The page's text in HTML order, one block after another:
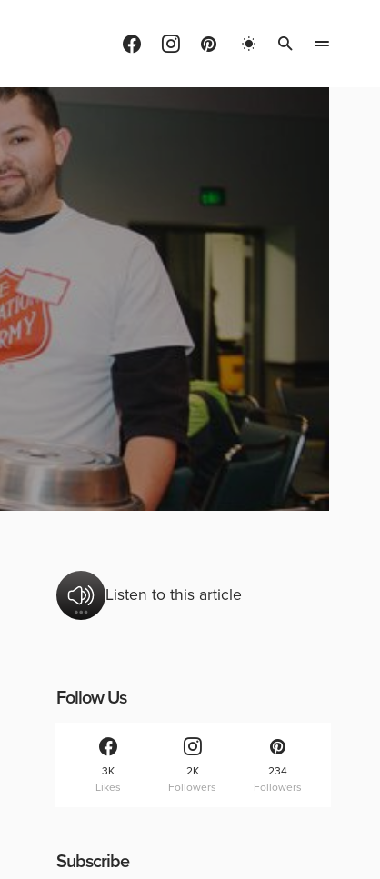
Listen to this article
Follow Us
3K
Likes
2K
Followers
234
Followers
Subscribe